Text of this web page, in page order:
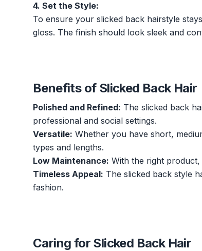
4. Set the Style:
To ensure your slicked back hairstyle
gloss. The finish should look sleek and
Benefits of Slicked Back Hair
Polished and Refined: The slicked back
professional and social settings.
Versatile: Whether you have short,
types and lengths.
Low Maintenance: With the right product,
Timeless Appeal: The slicked back style
fashion.
Caring for Slicked Back Hair